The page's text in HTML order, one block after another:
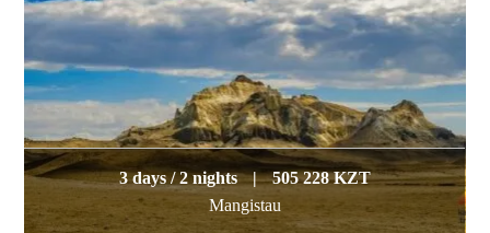
3 days / 2 nights |
505 228 KZT
Mangistau